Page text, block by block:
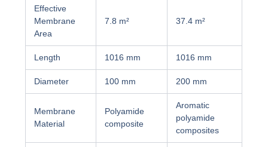
Effective
Membrane
Area
7.8 m² 37.4 m²
Length 1016 mm 1016 mm
Diameter 100 mm 200 mm
Membrane
Material
Polyamide
composite
Aromatic
polyamide
composites